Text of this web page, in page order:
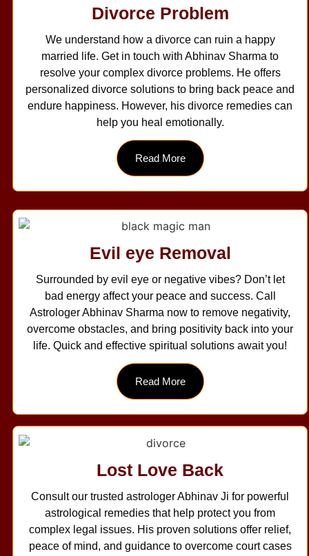
Divorce Problem
We understand how a divorce can ruin a happy
married life. Get in touch with Abhinav Sharma to
resolve your complex divorce problems. He offers
personalized divorce solutions to bring back peace and
endure happiness. However, his divorce remedies can
help you heal emotionally.
Read More
Evil eye Removal
Surrounded by evil eye or negative vibes? Don’t let
bad energy affect your peace and success. Call
Astrologer Abhinav Sharma now to remove negativity,
overcome obstacles, and bring positivity back into your
life. Quick and effective spiritual solutions await you!
Read More
Lost Love Back
Consult our trusted astrologer Abhinav Ji for powerful
astrological remedies that help protect you from
complex legal issues. His proven solutions offer relief,
peace of mind, and guidance to overcome court cases